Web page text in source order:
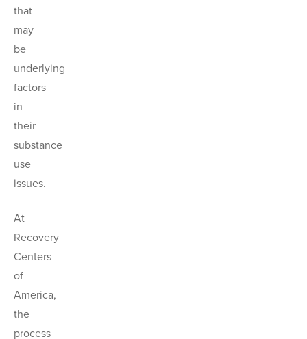
that
may
be
underlying
factors
in
their
substance
use
issues.
At
Recovery
Centers
of
America,
the
process